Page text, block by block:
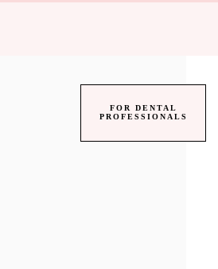
FOR DENTAL
PROFESSIONALS